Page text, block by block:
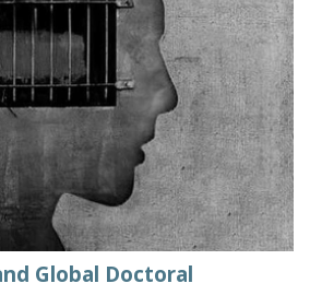
Global Doctoral